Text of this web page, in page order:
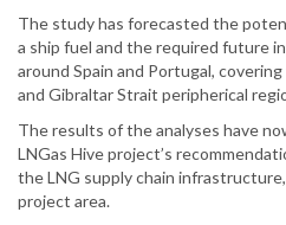
The study has forecasted the
a ship fuel and the required future
around Spain and Portugal,
and Gibraltar Strait peripherical
The results of the analyses have
LNGas Hive project’s
the LNG supply chain
project area.